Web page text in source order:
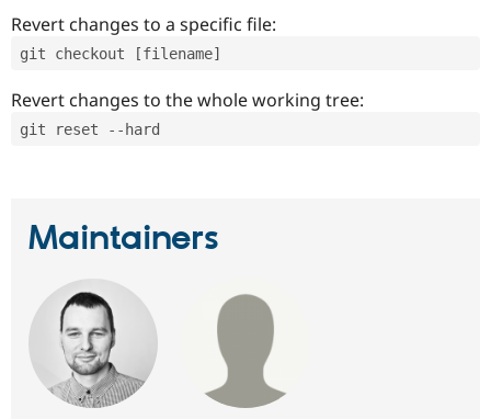
Revert changes to a specific file:
git checkout [filename]
Revert changes to the whole working tree:
git reset --hard
Maintainers